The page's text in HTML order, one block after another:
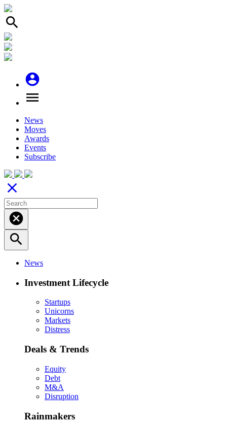
search
account_circle
menu
News
Moves
Awards
Events
Subscribe
close
cancel
search
News
Investment Lifecycle
Startups
Unicorns
Markets
Distress
Deals & Trends
Equity
Debt
M&A
Disruption
Rainmakers